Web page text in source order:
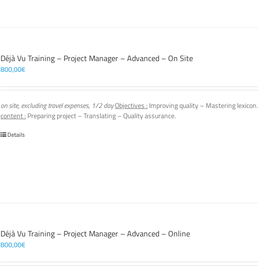
Déjà Vu Training – Project Manager – Advanced – On Site
800,00€
on site, excluding travel expenses, 1/2 dayObjectives : Improving quality – Mastering lexicon.
content : Preparing project – Translating – Quality assurance.
Details
Déjà Vu Training – Project Manager – Advanced – Online
800,00€